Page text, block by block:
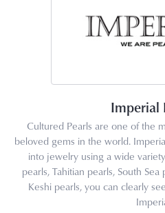
Imperial
Cultured Pearls are one of the
beloved gems in the world.
into jewelry using a wide
pearls, Tahitian pearls, South
Keshi pearls, you can clearly